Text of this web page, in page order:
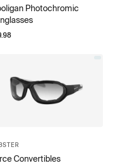
Photochromic
Convertibles